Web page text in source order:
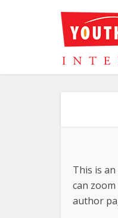
This is
can
author